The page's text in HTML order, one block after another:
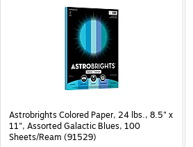
Astrobrights Colored Paper, 24 lbs., 8.5" x
11", Assorted Galactic Blues, 100
Sheets/Ream (91529)